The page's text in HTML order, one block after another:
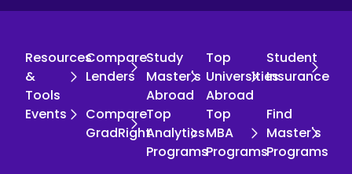
Resources
&
Tools
Compare
Lenders
Study
Master's
Abroad
Top
Universities
Abroad
Student
Insurance
Events
Compare
GradRight
Top
Analytics
Programs
Top
MBA
Programs
Find
Master's
Programs